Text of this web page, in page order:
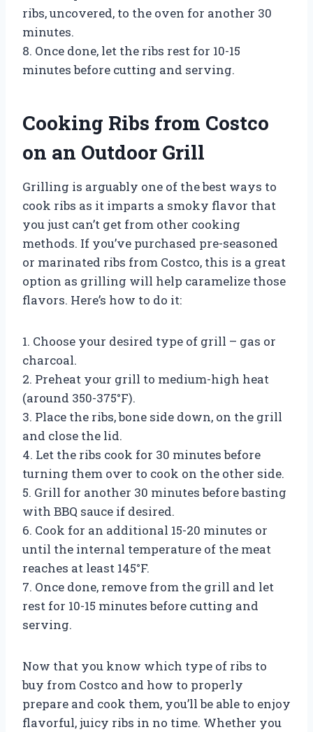
ribs, uncovered, to the oven for another 30
minutes.
8. Once done, let the ribs rest for 10-15
minutes before cutting and serving.
Cooking Ribs from Costco
on an Outdoor Grill
Grilling is arguably one of the best ways to
cook ribs as it imparts a smoky flavor that
you just can’t get from other cooking
methods. If you’ve purchased pre-seasoned
or marinated ribs from Costco, this is a great
option as grilling will help caramelize those
flavors. Here’s how to do it:
1. Choose your desired type of grill – gas or
charcoal.
2. Preheat your grill to medium-high heat
(around 350-375°F).
3. Place the ribs, bone side down, on the grill
and close the lid.
4. Let the ribs cook for 30 minutes before
turning them over to cook on the other side.
5. Grill for another 30 minutes before basting
with BBQ sauce if desired.
6. Cook for an additional 15-20 minutes or
until the internal temperature of the meat
reaches at least 145°F.
7. Once done, remove from the grill and let
rest for 10-15 minutes before cutting and
serving.
Now that you know which type of ribs to
buy from Costco and how to properly
prepare and cook them, you’ll be able to enjoy
flavorful, juicy ribs in no time. Whether you